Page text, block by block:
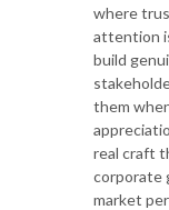
where
attention
build
them
real craft
corporate
market